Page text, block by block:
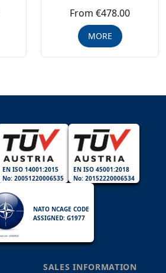
From €478.00
MORE
EN ISO 14001:2015
No: 20051220006535
EN ISO 45001:2018
No: 20152220006534
NATO NCAGE CODE
ASSIGNED: G1977
SALES INFORMATION